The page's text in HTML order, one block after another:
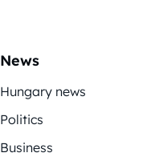
News
Hungary news
Politics
Business